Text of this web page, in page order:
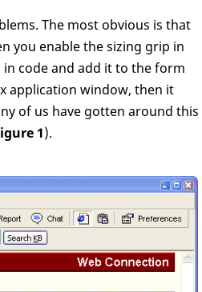
The most obvious is that
you enable the sizing grip in
code and add it to the form
application window, then it
of us have gotten around this
1).